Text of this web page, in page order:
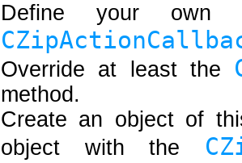
Define your own
Override at least the
method.
Create an object of
object with the